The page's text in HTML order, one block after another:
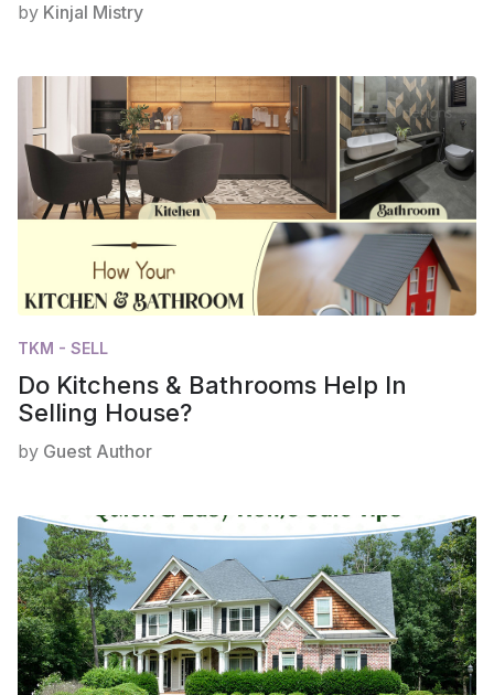
by Kinjal Mistry
TKM - SELL
Do Kitchens & Bathrooms Help In
Selling House?
by Guest Author